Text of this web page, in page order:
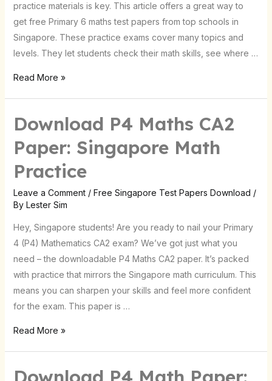
practice materials is key. This article offers a great way to
get free Primary 6 maths test papers from top schools in
Singapore. These practice exams cover many topics and
levels. They let students check their math skills, see where …
Read More »
Download P4 Maths CA2
Paper: Singapore Math
Practice
Leave a Comment / Free Singapore Test Papers Download /
By Lester Sim
Hey, Singapore students! Are you ready to nail your Primary
4 (P4) Mathematics CA2 exam? We’ve got just what you
need – the downloadable P4 Maths CA2 paper. It’s packed
with practice that mirrors the Singapore math curriculum. This
means you can sharpen your skills and feel more confident
for the exam. This paper is …
Download
Maths
CA2
Singapore
Math
Practice
Read More »